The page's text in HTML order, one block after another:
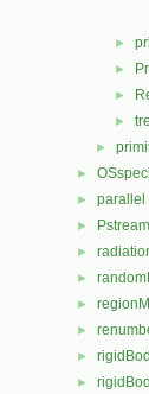
►
►
►
►
►
►
► parallel
► Pstream
►
►
►
►
►
►